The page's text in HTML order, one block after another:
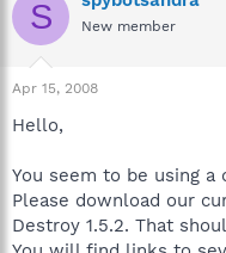
S New member
Apr 15, 2008
Hello,
You seem to be using a
Please download our
Destroy 1.5.2. That